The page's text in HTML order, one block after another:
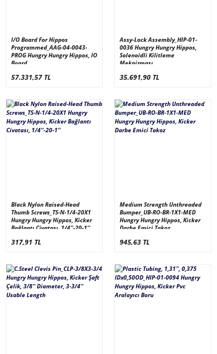
I/O Board For Hippos
Programmed_AAG-04-0043-
PROG Hungry Hungry Hippos, IO
Board
57.331,57 TL
Assy-Lock Assembly_HIP-01-
0036 Hungry Hungry Hippos,
Solenoidli Kilitleme
Meknizması
35.691,90 TL
Black Nylon Raised-Head
Thumb Screws_TS-N-1/4-20X1
Hungry Hungry Hippos, Kicker
Bağlantı Civatası, 1/4''-20-1''
317,91 TL
Medium Strength Unthreaded
Bumper_UB-RO-BR-1X1-MED
Hungry Hungry Hippos, Kicker
Darbe Emici Takoz
945,63 TL